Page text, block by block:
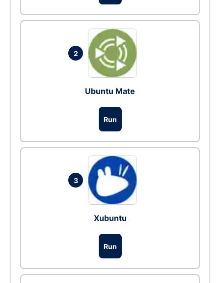
2
Ubuntu Mate
Run
3
Xubuntu
Run